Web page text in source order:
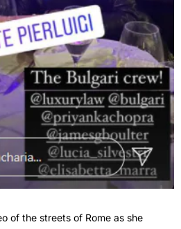
of the streets of Rome as she